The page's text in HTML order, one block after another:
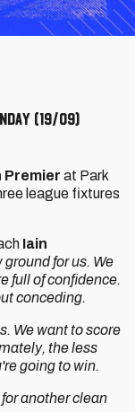
(19/09)
Premier at Park
league fixtures
Iain
ground for us. We
full of confidence.
conceding.
We want to score
the less
going to win.
another clean